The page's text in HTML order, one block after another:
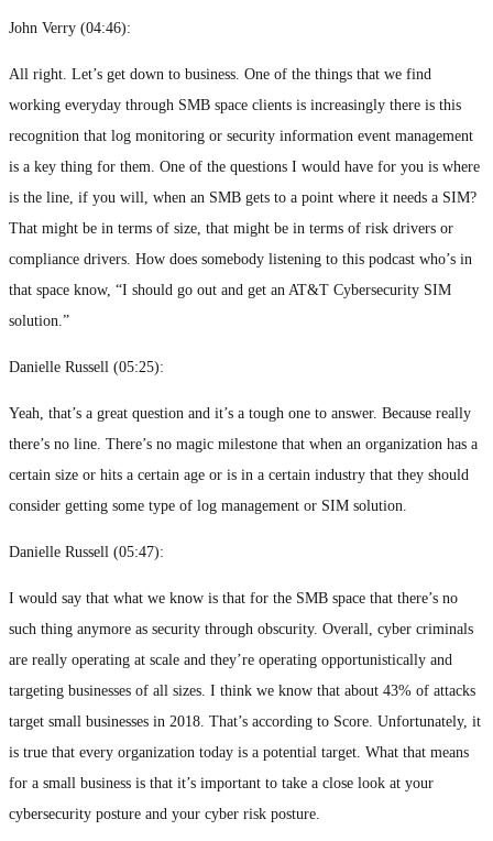
John Verry (04:46):
All right. Let’s get down to business. One of the things that we find
working everyday through SMB space clients is increasingly there is this
recognition that log monitoring or security information event management
is a key thing for them. One of the questions I would have for you is where
is the line, if you will, when an SMB gets to a point where it needs a SIM?
That might be in terms of size, that might be in terms of risk drivers or
compliance drivers. How does somebody listening to this podcast who’s in
that space know, “I should go out and get an AT&T Cybersecurity SIM
solution.”
Danielle Russell (05:25):
Yeah, that’s a great question and it’s a tough one to answer. Because really
there’s no line. There’s no magic milestone that when an organization has a
certain size or hits a certain age or is in a certain industry that they should
consider getting some type of log management or SIM solution.
Danielle Russell (05:47):
I would say that what we know is that for the SMB space that there’s no
such thing anymore as security through obscurity. Overall, cyber criminals
are really operating at scale and they’re operating opportunistically and
targeting businesses of all sizes. I think we know that about 43% of attacks
target small businesses in 2018. That’s according to Score. Unfortunately, it
is true that every organization today is a potential target. What that means
for a small business is that it’s important to take a close look at your
cybersecurity posture and your cyber risk posture.